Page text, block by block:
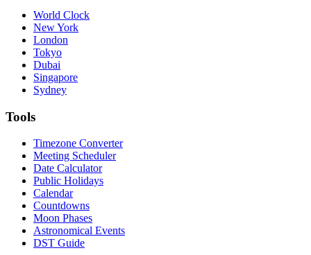
World Clock
New York
London
Tokyo
Dubai
Singapore
Sydney
Tools
Timezone Converter
Meeting Scheduler
Date Calculator
Public Holidays
Calendar
Countdowns
Moon Phases
Astronomical Events
DST Guide